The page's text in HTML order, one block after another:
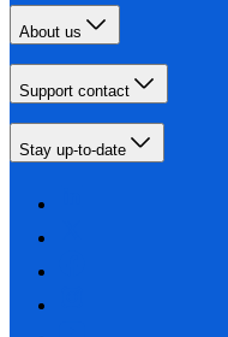
About us
Support contact
Stay up-to-date